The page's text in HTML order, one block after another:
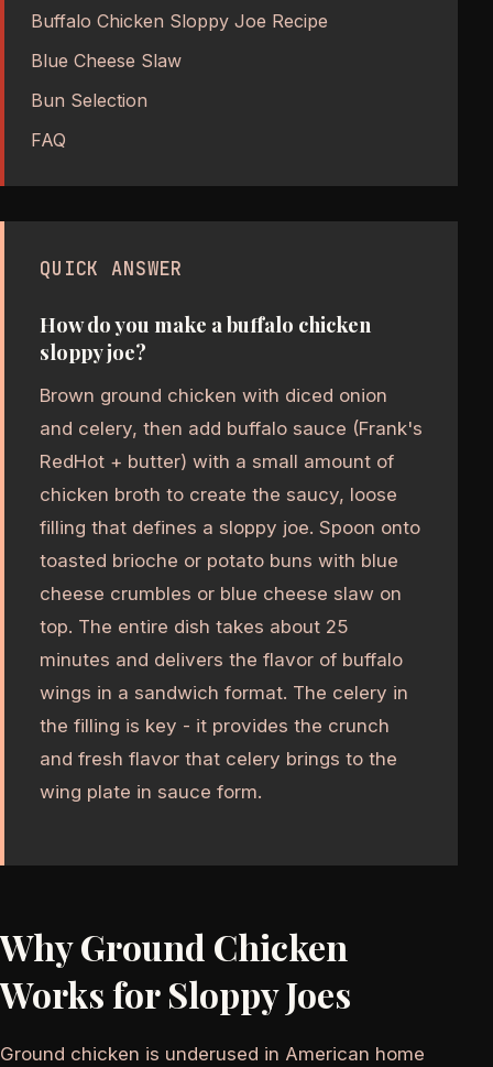
Buffalo Chicken Sloppy Joe Recipe
Blue Cheese Slaw
Bun Selection
FAQ
QUICK ANSWER
How do you make a buffalo chicken
sloppy joe?
Brown ground chicken with diced onion
and celery, then add buffalo sauce (Frank's
RedHot + butter) with a small amount of
chicken broth to create the saucy, loose
filling that defines a sloppy joe. Spoon onto
toasted brioche or potato buns with blue
cheese crumbles or blue cheese slaw on
top. The entire dish takes about 25
minutes and delivers the flavor of buffalo
wings in a sandwich format. The celery in
the filling is key - it provides the crunch
and fresh flavor that celery brings to the
wing plate in sauce form.
Why Ground Chicken
Works for Sloppy Joes
Ground chicken is underused in American home